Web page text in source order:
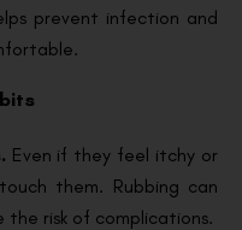
prevent infection and
Even if they feel itchy or
them. Rubbing can
the risk of complications.